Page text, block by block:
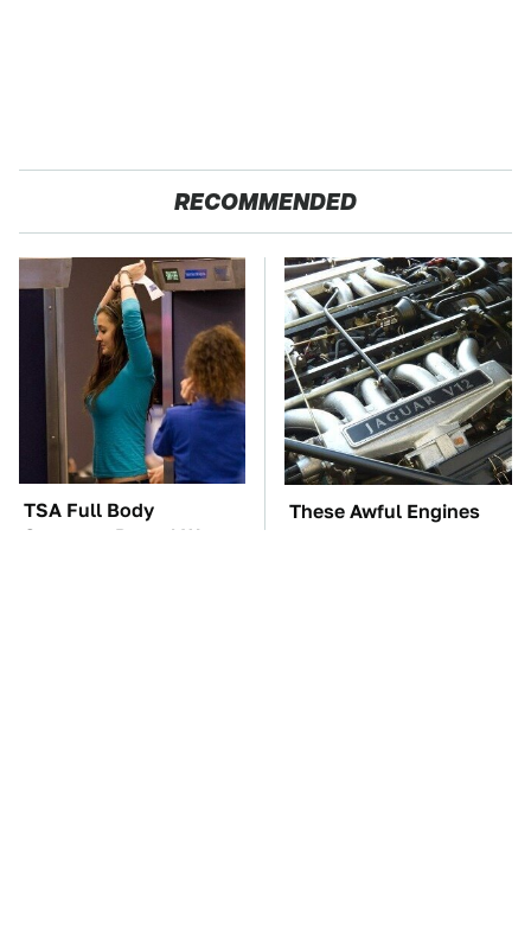
RECOMMENDED
TSA Full Body
Scanners Reveal Way
These Awful Engines